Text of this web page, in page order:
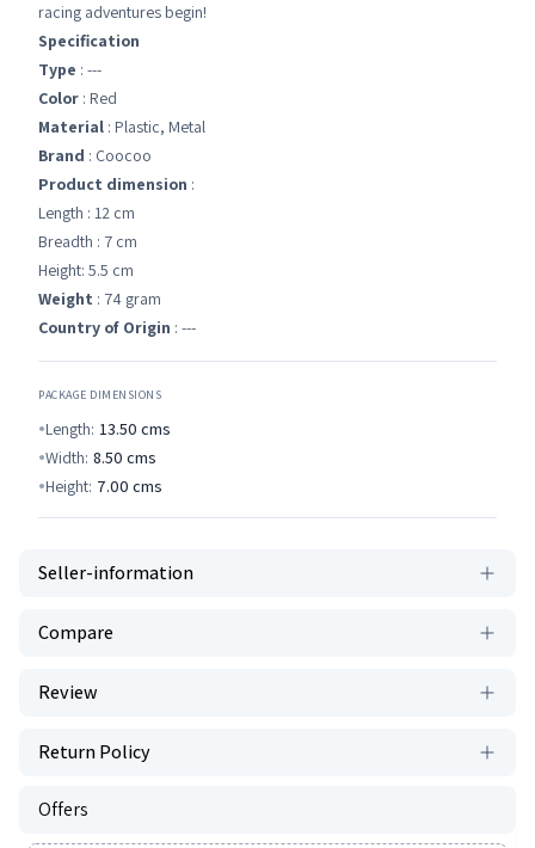
racing adventures begin!
Specification
Type : ---
Color : Red
Material : ‎Plastic, Metal
Brand : Coocoo
Product dimension :
Length : 12 cm
Breadth : 7 cm
Height: 5.5 cm
Weight : 74 gram
Country of Origin : ---
PACKAGE DIMENSIONS
Length: 13.50 cms
Width: 8.50 cms
Height: 7.00 cms
Seller-information
Compare
Review
Return Policy
Offers